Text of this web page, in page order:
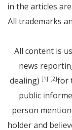
in the articles
All trademarks
All content is
news
dealing) [1] [2]for
public
person
holder and